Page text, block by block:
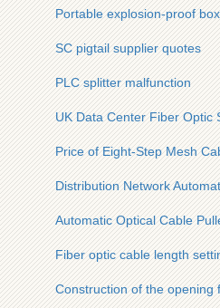
Portable explosion-proof
SC pigtail supplier quotes
PLC splitter malfunction
UK Data Center Fiber Optic
Price of Eight-Step Mesh
Distribution Network
Automatic Optical Cable
Fiber optic cable length
Construction of the opening